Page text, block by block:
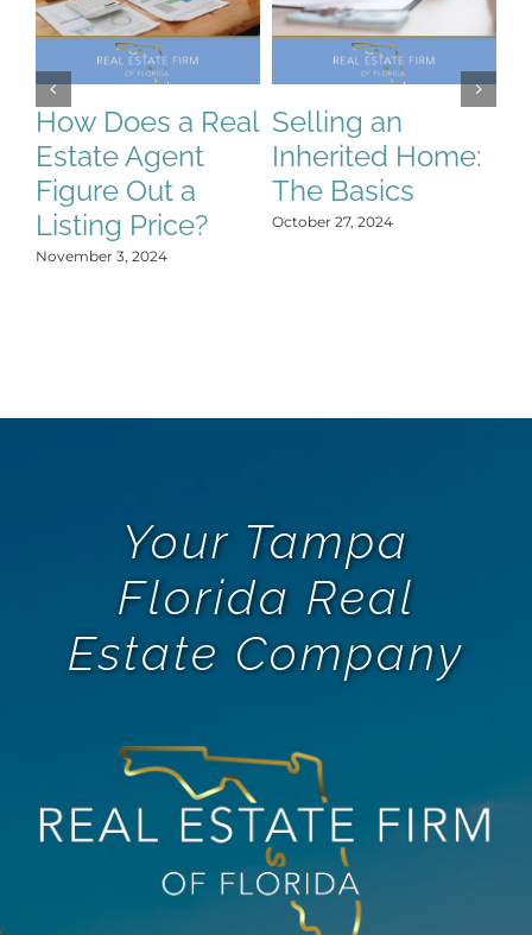
How Does a Real
Estate Agent
Figure Out a
Listing Price?
November 3, 2024
Selling an
Inherited Home:
The Basics
October 27, 2024
Your Tampa
Florida Real
Estate Company